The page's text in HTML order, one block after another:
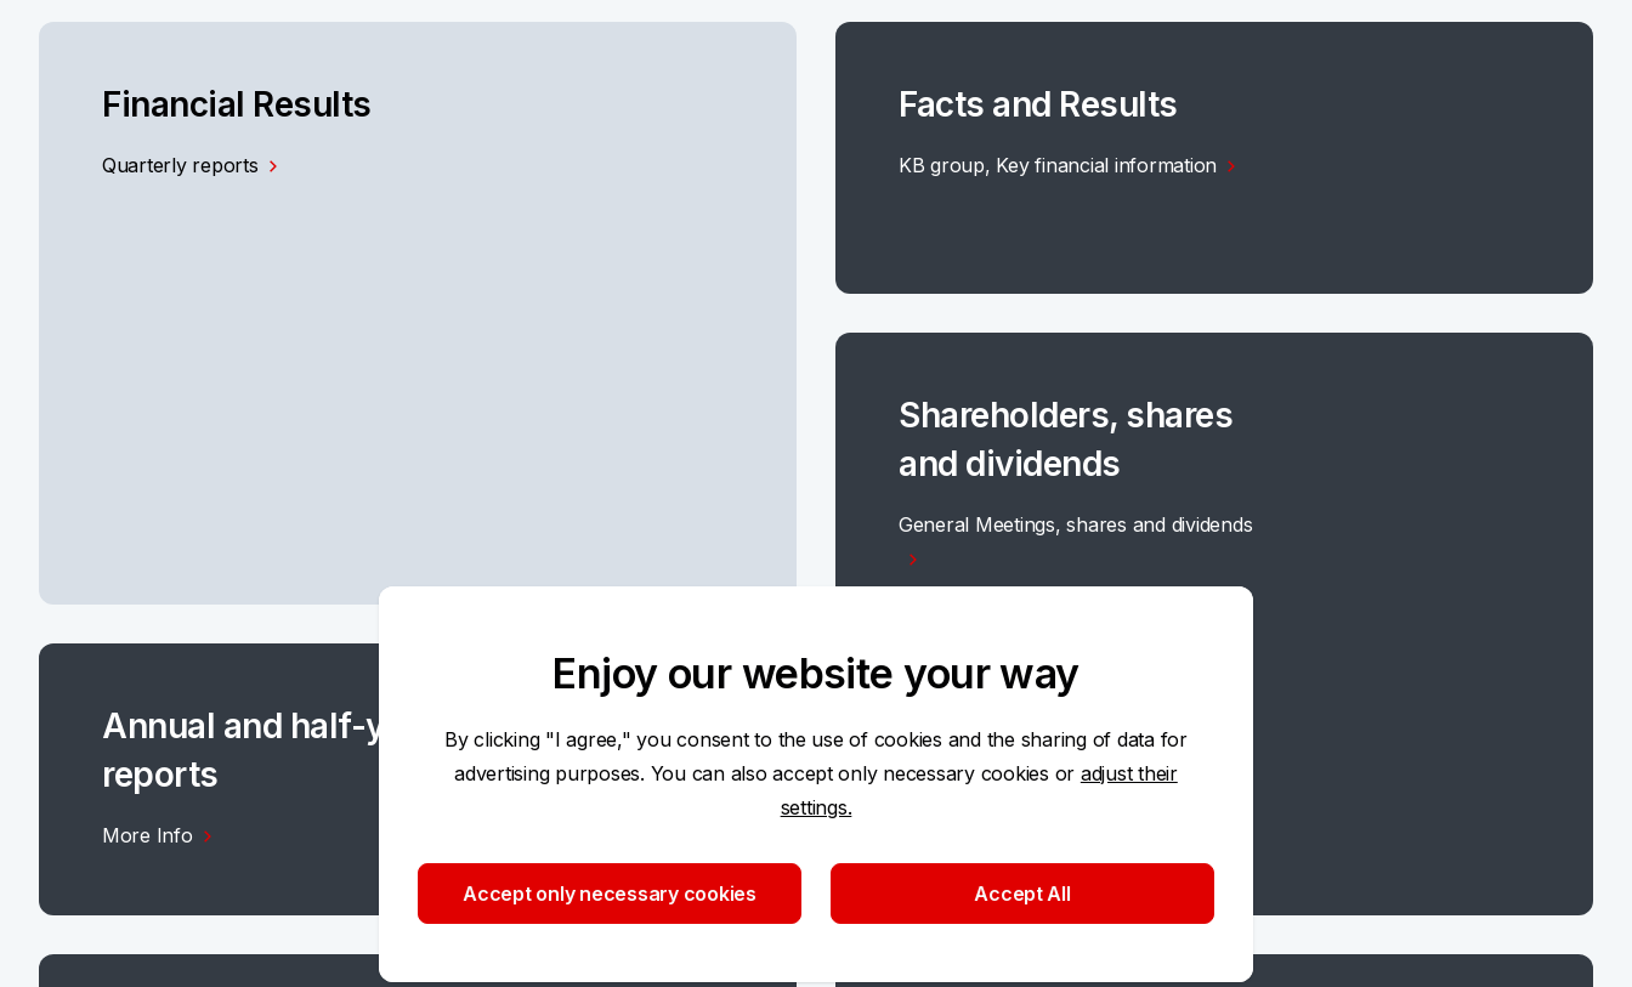
Financial Results
Quarterly reports
Facts and Results
KB group, Key financial information
Shareholders, shares
and dividends
General Meetings, shares and dividends
Annual and half-yearly
reports
More Info
Enjoy our website your way
By clicking "I agree," you consent to the use of cookies and the sharing of data for
advertising purposes. You can also accept only necessary cookies or adjust their
settings.
Accept only necessary cookies Accept All